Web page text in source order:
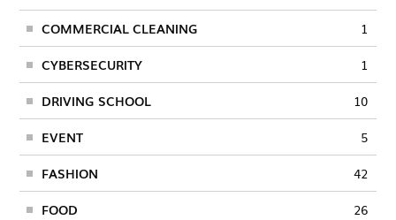
COMMERCIAL CLEANING 1
CYBERSECURITY 1
DRIVING SCHOOL 10
EVENT 5
FASHION 42
FOOD 26